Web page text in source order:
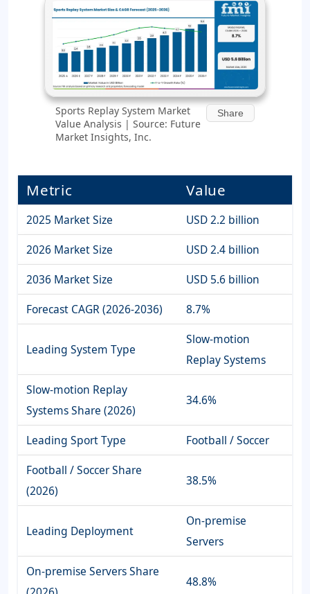
Sports Replay System Market
Value Analysis | Source: Future
Market Insights, Inc.
Share
Metric Value
2025 Market Size
USD 2.2 billion
2026 Market Size
USD 2.4 billion
2036 Market Size
USD 5.6 billion
Forecast CAGR (2026-2036)
8.7%
Leading System Type
Slow-motion
Replay Systems
Slow-motion Replay
Systems Share (2026)
34.6%
Leading Sport Type
Football / Soccer
Football / Soccer Share
(2026)
38.5%
Leading Deployment
On-premise
Servers
On-premise Servers Share
48.8%